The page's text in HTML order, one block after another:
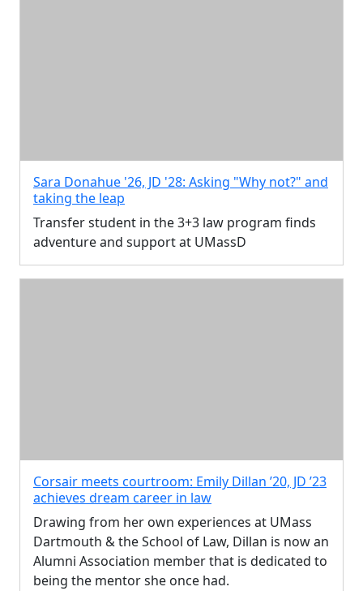
Sara Donahue '26, JD '28: Asking "Why not?" and
taking the leap
Transfer student in the 3+3 law program finds
adventure and support at UMassD
Corsair meets courtroom: Emily Dillan ’20, JD ’23
achieves dream career in law
Drawing from her own experiences at UMass
Dartmouth & the School of Law, Dillan is now an
Alumni Association member that is dedicated to
being the mentor she once had.